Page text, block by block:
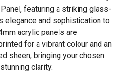
featuring a striking glass-
elegance and sophistication to
acrylic panels are
for a vibrant colour and an
sheen, bringing your chosen
clarity.